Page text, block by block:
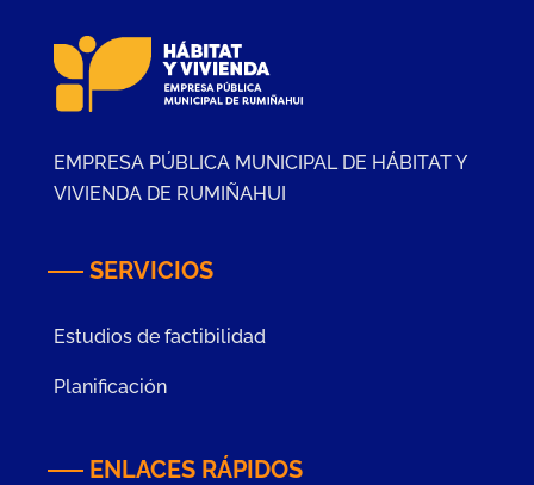
EMPRESA PÚBLICA MUNICIPAL DE HÁBITAT Y
VIVIENDA DE RUMIÑAHUI
SERVICIOS
Estudios de factibilidad
Planificación
ENLACES RÁPIDOS